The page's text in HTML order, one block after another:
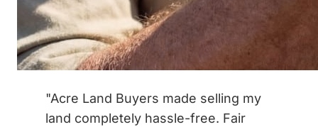
"Acre Land Buyers made selling my
land completely hassle-free. Fair